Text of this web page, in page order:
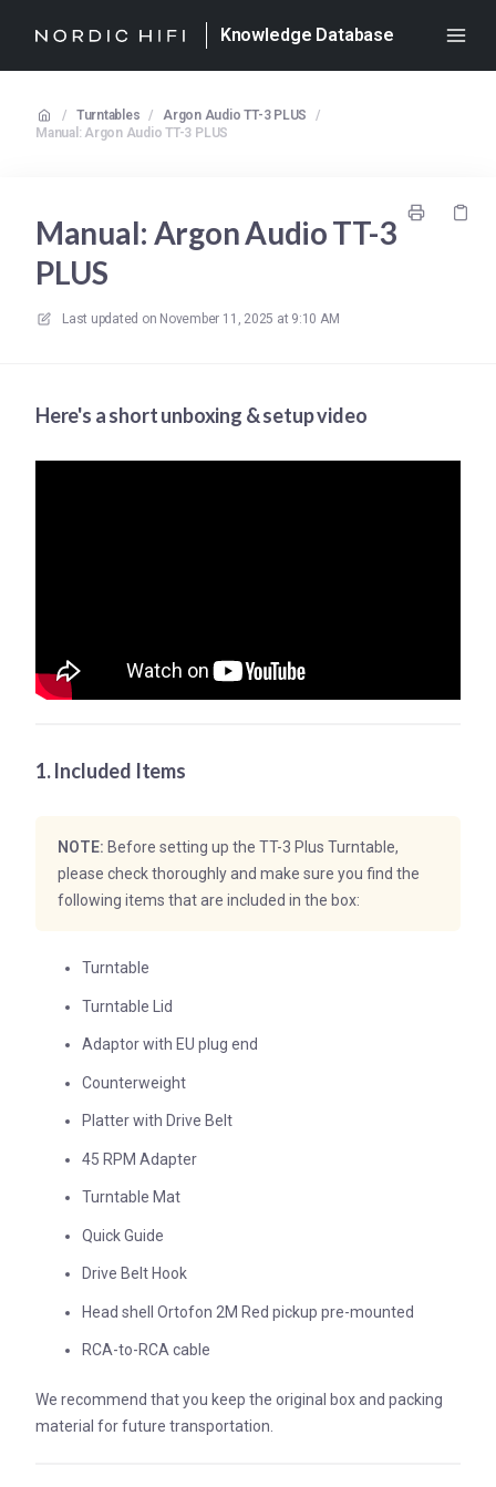
Knowledge Database
/ Turntables / Argon Audio TT-3 PLUS
/
Manual: Argon Audio TT-3 PLUS
Manual: Argon Audio TT-3
PLUS
Last updated on November 11, 2025 at 9:10 AM
Here's a short unboxing & setup video
1. Included Items
NOTE: Before setting up the TT-3 Plus Turntable,
please check thoroughly and make sure you find the
following items that are included in the box:
Turntable
Turntable Lid
Adaptor with EU plug end
Counterweight
Platter with Drive Belt
45 RPM Adapter
Turntable Mat
Quick Guide
Drive Belt Hook
Head shell Ortofon 2M Red pickup pre-mounted
RCA-to-RCA cable
We recommend that you keep the original box and packing
material for future transportation.